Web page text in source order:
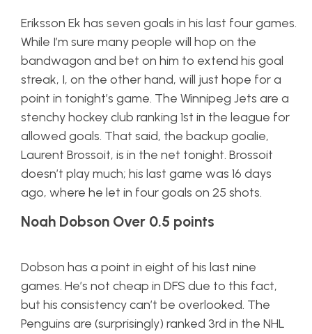
Eriksson Ek has seven goals in his last four games.
While I’m sure many people will hop on the
bandwagon and bet on him to extend his goal
streak, I, on the other hand, will just hope for a
point in tonight’s game. The Winnipeg Jets are a
stenchy hockey club ranking 1st in the league for
allowed goals. That said, the backup goalie,
Laurent Brossoit, is in the net tonight. Brossoit
doesn’t play much; his last game was 16 days
ago, where he let in four goals on 25 shots.
Noah Dobson Over 0.5 points
Dobson has a point in eight of his last nine
games. He’s not cheap in DFS due to this fact,
but his consistency can’t be overlooked. The
Penguins are (surprisingly) ranked 3rd in the NHL